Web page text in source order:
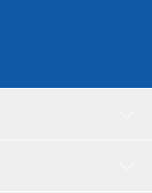
to your kitchen.